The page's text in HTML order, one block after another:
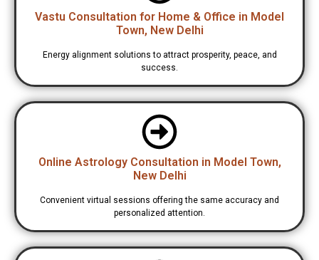
Vastu Consultation for Home & Office in Model
Town, New Delhi
Energy alignment solutions to attract prosperity, peace, and
success.
Online Astrology Consultation in Model Town,
New Delhi
Convenient virtual sessions offering the same accuracy and
personalized attention.